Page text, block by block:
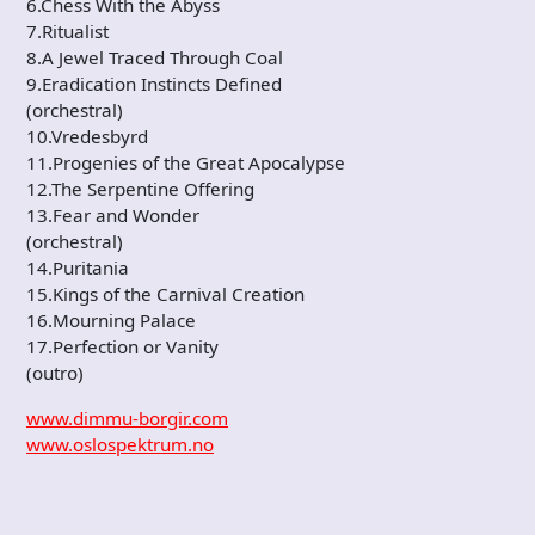
7.Ritualist
8.A Jewel Traced Through Coal
9.Eradication Instincts Defined
(orchestral)
10.Vredesbyrd
11.Progenies of the Great Apocalypse
12.The Serpentine Offering
13.Fear and Wonder
(orchestral)
14.Puritania
15.Kings of the Carnival Creation
16.Mourning Palace
17.Perfection or Vanity
(outro)
www.dimmu-borgir.com
www.oslospektrum.no